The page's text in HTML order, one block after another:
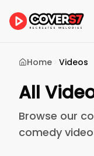
Home Videos
All
Browse our
comedy